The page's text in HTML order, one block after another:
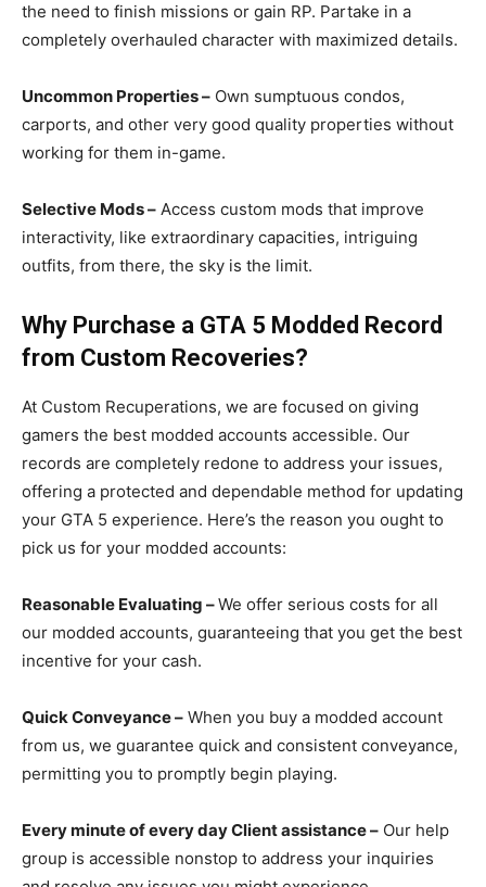
the need to finish missions or gain RP. Partake in a
completely overhauled character with maximized details.
Uncommon Properties – Own sumptuous condos,
carports, and other very good quality properties without
working for them in-game.
Selective Mods – Access custom mods that improve
interactivity, like extraordinary capacities, intriguing
outfits, from there, the sky is the limit.
Why Purchase a GTA 5 Modded Record
from Custom Recoveries?
At Custom Recuperations, we are focused on giving
gamers the best modded accounts accessible. Our
records are completely redone to address your issues,
offering a protected and dependable method for updating
your GTA 5 experience. Here’s the reason you ought to
pick us for your modded accounts:
Reasonable Evaluating –We offer serious costs for all
our modded accounts, guaranteeing that you get the best
incentive for your cash.
Quick Conveyance – When you buy a modded account
from us, we guarantee quick and consistent conveyance,
permitting you to promptly begin playing.
Every minute of every day Client assistance – Our help
group is accessible nonstop to address your inquiries